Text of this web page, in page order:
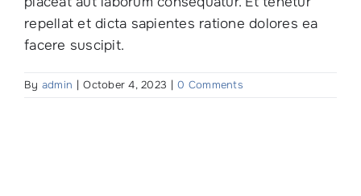
repellat et dicta sapientes ratione dolores ea
facere suscipit.
By admin | October 4, 2023 | 0 Comments